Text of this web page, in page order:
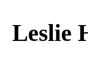
Leslie